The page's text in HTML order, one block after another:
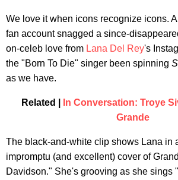
We love it when icons recognize icons.
fan account snagged a since-
on-celeb love from Lana Del Rey's
the "Born To Die" singer been spinning
as we have.
Related |
In Conversation: Troye
Grande
The black-and-white clip shows Lana in
impromptu (and excellent) cover of
Davidson." She's grooving as she sings